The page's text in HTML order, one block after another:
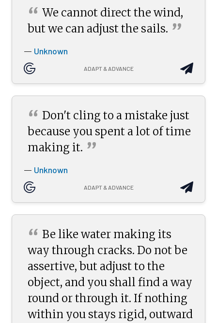
“ We cannot direct the wind,
but we can adjust the sails. ”
— Unknown
ADAPT & ADVANCE
“ Don't cling to a mistake just
because you spent a lot of time
making it. ”
— Unknown
ADAPT & ADVANCE
“ Be like water making its
way through cracks. Do not be
assertive, but adjust to the
object, and you shall find a way
round or through it. If nothing
within you stays rigid, outward